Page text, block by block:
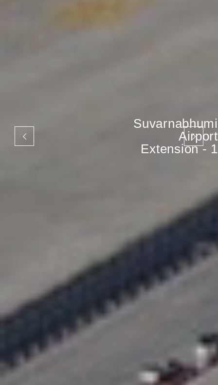
Suvarnabhumi
Airport
Extension - 1